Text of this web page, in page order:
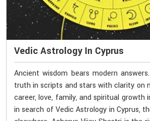
Vedic Astrology In Cyprus
Ancient wisdom bears modern
truth in scripts and stars with clarity on
career, love, family, and spiritual growth
in search of Vedic Astrology in Cyprus,